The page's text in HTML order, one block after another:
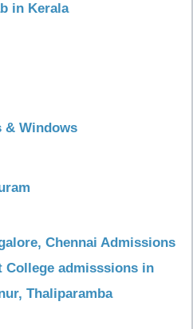
in Kerala
& Windows
Chennai Admissions
College admisssions in
Thaliparamba